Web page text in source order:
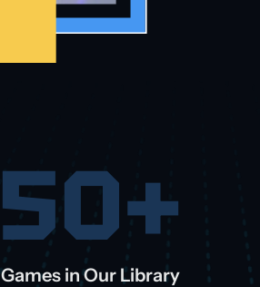
50+
Games in Our Library